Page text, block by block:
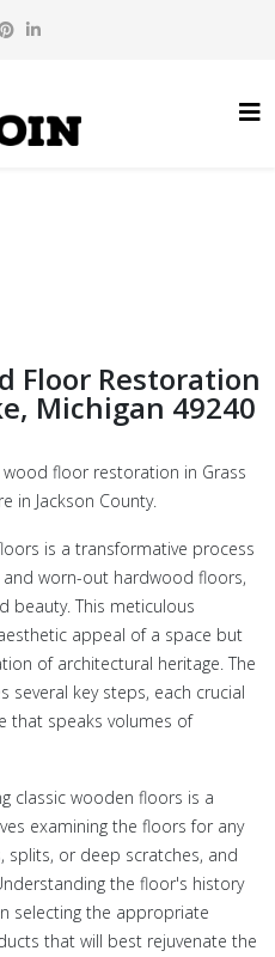
Floor Restoration
Michigan 49240
floor restoration in Grass
in Jackson County.
is a transformative process
worn-out hardwood floors,
beauty. This meticulous
appeal of a space but
of architectural heritage. The
several key steps, each crucial
that speaks volumes of
classic wooden floors is a
examining the floors for any
splits, or deep scratches, and
the floor's history
selecting the appropriate
that will best rejuvenate the